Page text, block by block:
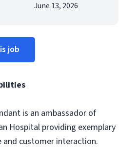
June 13, 2026
job
is an ambassador of
Hospital providing exemplary
and customer interaction.